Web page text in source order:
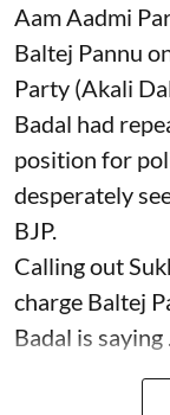
Aam Aadmi
Baltej Pannu
Party (Akali
Badal had
position for
desperately
BJP.
Calling out
charge Baltej
Badal is saying ...